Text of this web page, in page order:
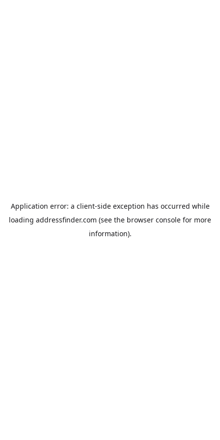
Application error: a client-side exception has occurred while
loading addressfinder.com (see the browser console for more
information).